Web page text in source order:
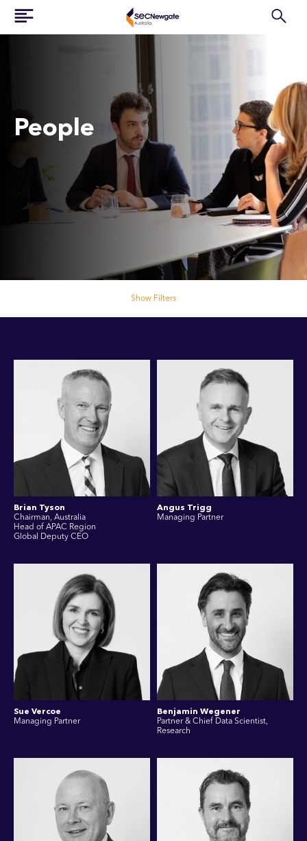
People
Show Filters
Brian Tyson
Chairman, Australia
Head of APAC Region
Global Deputy CEO
Angus Trigg
Managing Partner
Sue Vercoe
Managing Partner
Benjamin Wegener
Partner & Chief Data Scientist,
Research